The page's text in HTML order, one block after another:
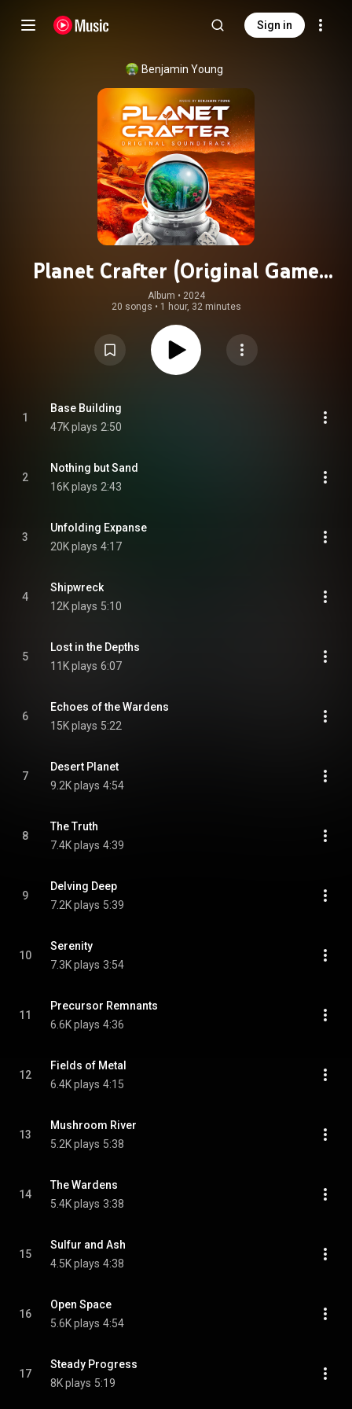
Sign in
Benjamin Young
Planet Crafter (Original Game
Soundtrack)
Album • 2024
20 songs • 1 hour, 32 minutes
1
Base Building
47K plays 2:50
2
Nothing but Sand
16K plays 2:43
3
Unfolding Expanse
20K plays 4:17
4
Shipwreck
12K plays 5:10
5
Lost in the Depths
11K plays 6:07
6
Echoes of the Wardens
15K plays 5:22
7
Desert Planet
9.2K plays 4:54
8
The Truth
7.4K plays 4:39
9
Delving Deep
7.2K plays 5:39
10
Serenity
7.3K plays 3:54
11
Precursor Remnants
6.6K plays 4:36
12
Fields of Metal
6.4K plays 4:15
13
Mushroom River
5.2K plays 5:38
14
The Wardens
5.4K plays 3:38
15
Sulfur and Ash
4.5K plays 4:38
16
Open Space
5.6K plays 4:54
17
Steady Progress
8K plays 5:19